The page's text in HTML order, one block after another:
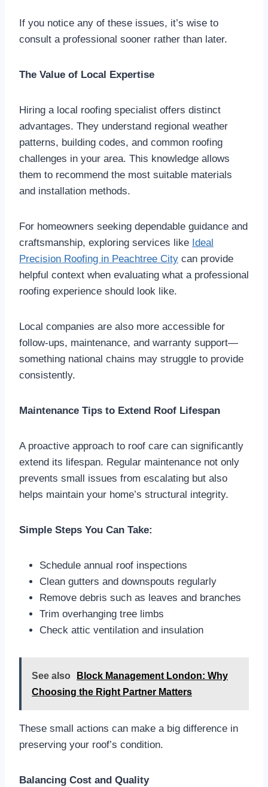
If you notice any of these issues, it’s wise to
consult a professional sooner rather than later.
The Value of Local Expertise
Hiring a local roofing specialist offers distinct
advantages. They understand regional weather
patterns, building codes, and common roofing
challenges in your area. This knowledge allows
them to recommend the most suitable materials
and installation methods.
For homeowners seeking dependable guidance and
craftsmanship, exploring services like Ideal
Precision Roofing in Peachtree City can provide
helpful context when evaluating what a professional
roofing experience should look like.
Local companies are also more accessible for
follow-ups, maintenance, and warranty support—
something national chains may struggle to provide
consistently.
Maintenance Tips to Extend Roof Lifespan
A proactive approach to roof care can significantly
extend its lifespan. Regular maintenance not only
prevents small issues from escalating but also
helps maintain your home’s structural integrity.
Simple Steps You Can Take:
Schedule annual roof inspections
Clean gutters and downspouts regularly
Remove debris such as leaves and branches
Trim overhanging tree limbs
Check attic ventilation and insulation
See also
Block Management London: Why
Choosing the Right Partner Matters
These small actions can make a big difference in
preserving your roof’s condition.
Balancing Cost and Quality